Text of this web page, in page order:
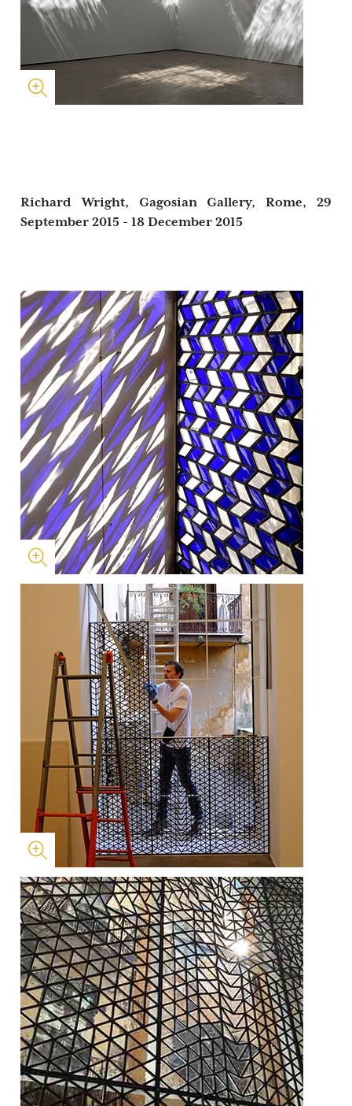
Richard Wright, Gagosian Gallery, Rome, 29
September 2015 - 18 December 2015